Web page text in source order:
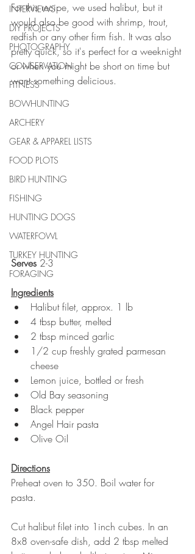
INTERVIEWS
DIY PROJECTS
PHOTOGRAPHY
CONSERVATION
FITNESS
BOWHUNTING
ARCHERY
GEAR & APPAREL LISTS
FOOD PLOTS
BIRD HUNTING
FISHING
HUNTING DOGS
WATERFOWL
TURKEY HUNTING
FORAGING
For this recipe, we used halibut, but it
would also be good with shrimp, trout,
redfish or any other firm fish. It was also
pretty quick, so it's perfect for a weeknight
or when you might be short on time but
want something delicious.
Serves 2-3
Ingredients
Halibut filet, approx. 1 lb
4 tbsp butter, melted
2 tbsp minced garlic
1/2 cup freshly grated parmesan
cheese
Lemon juice, bottled or fresh
Old Bay seasoning
Black pepper
Angel Hair pasta
Olive Oil
Directions
Preheat oven to 350. Boil water for
pasta.
Cut halibut filet into 1inch cubes. In an
8x8 oven-safe dish, add 2 tbsp melted